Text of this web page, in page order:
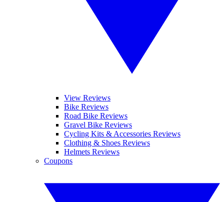
View Reviews
Bike Reviews
Road Bike Reviews
Gravel Bike Reviews
Cycling Kits & Accessories Reviews
Clothing & Shoes Reviews
Helmets Reviews
Coupons